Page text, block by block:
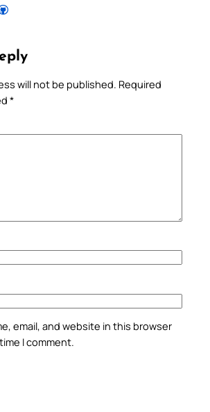
GitHub
will not be published. Required
*
email, and website in this browser
I comment.